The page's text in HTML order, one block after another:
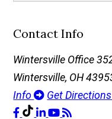
Contact Info
Wintersville Office
Wintersville, OH
Info
Get